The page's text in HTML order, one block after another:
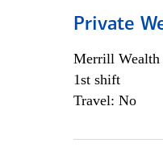
Private
Merrill Wealth
1st shift
Travel: No